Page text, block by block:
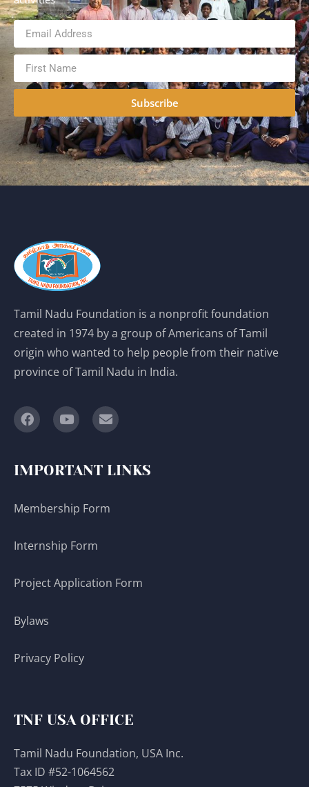
Subscribe
Tamil Nadu Foundation is a nonprofit foundation
created in 1974 by a group of Americans of Tamil
origin who wanted to help people from their native
province of Tamil Nadu in India.
IMPORTANT LINKS
Membership Form
Internship Form
Project Application Form
Bylaws
Privacy Policy
TNF USA OFFICE
Tamil Nadu Foundation, USA Inc.
Tax ID #52-1064562